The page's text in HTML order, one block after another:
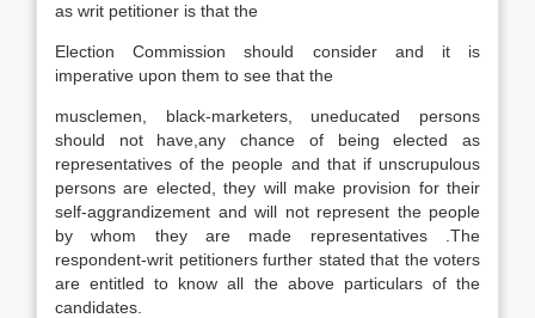
as writ petitioner is that the
Election Commission should consider and it is
imperative upon them to see that the
musclemen, black-marketers, uneducated persons
should not have,any chance of being elected as
representatives of the people and that if unscrupulous
persons are elected, they will make provision for their
self-aggrandizement and will not represent the people
by whom they are made representatives .The
respondent-writ petitioners further stated that the voters
are entitled to know all the above particulars of the
candidates.